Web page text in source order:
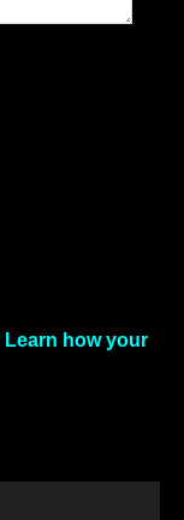
Learn how your